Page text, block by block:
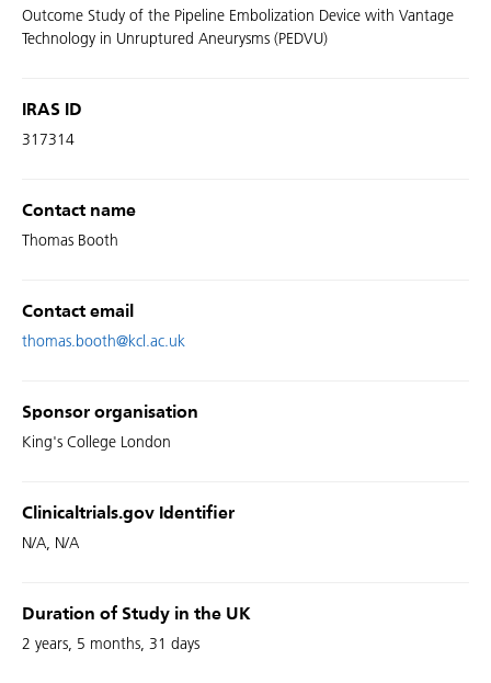
Outcome Study of the Pipeline Embolization Device with Vantage
Technology in Unruptured Aneurysms (PEDVU)
IRAS ID
317314
Contact name
Thomas Booth
Contact email
thomas.booth@kcl.ac.uk
Sponsor organisation
King's College London
Clinicaltrials.gov Identifier
N/A, N/A
Duration of Study in the UK
2 years, 5 months, 31 days